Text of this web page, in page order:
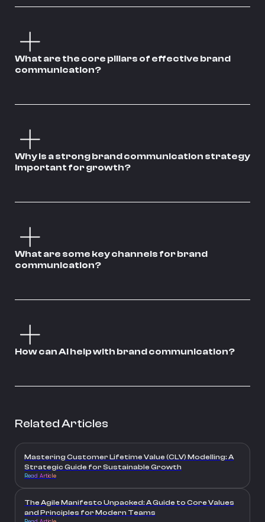
What are the core pillars of effective brand
communication?
Why is a strong brand communication strategy
important for growth?
What are some key channels for brand
communication?
How can AI help with brand communication?
Related Articles
Mastering Customer Lifetime Value (CLV) Modelling: A
Strategic Guide for Sustainable Growth
Read Article
The Agile Manifesto Unpacked: A Guide to Core Values
and Principles for Modern Teams